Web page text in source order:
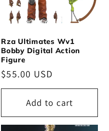
Rza Ultimates Wv1
Bobby Digital Action
Figure
Regular
price
$55.00 USD
Add to cart